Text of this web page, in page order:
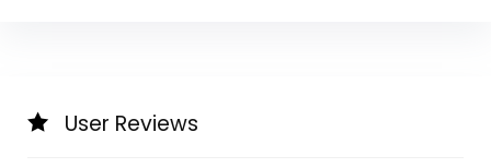
User Reviews